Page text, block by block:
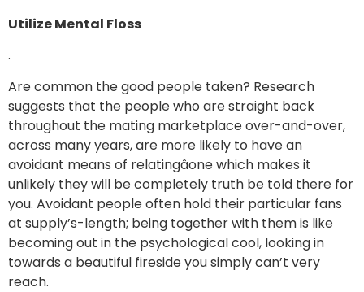
Utilize Mental Floss
.
Are common the good people taken? Research
suggests that the people who are straight back
throughout the mating marketplace over-and-over,
across many years, are more likely to have an
avoidant means of relatingâone which makes it
unlikely they will be completely truth be told there for
you. Avoidant people often hold their particular fans
at supply’s-length; being together with them is like
becoming out in the psychological cool, looking in
towards a beautiful fireside you simply can’t very
reach.